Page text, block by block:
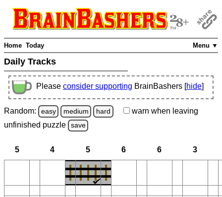
Menu ▼
Home Today
Daily Tracks
Please consider supporting BrainBashers [hide]
Random: easy medium hard warn when leaving
unfinished puzzle save
5 4 5 6 6 3